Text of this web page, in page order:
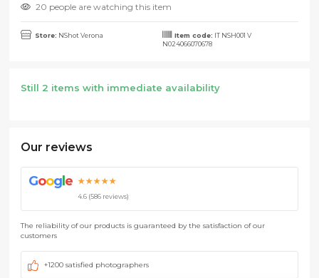
20 people are watching this item
Store: NShot Verona Item code: IT NSH001 V
N024066070678
Still 2 items with immediate availability
Our reviews
Goog e ★★★★★
4.6 (586 reviews)
The reliability of our products is guaranteed by the satisfaction of our
customers
+1200 satisfied photographers